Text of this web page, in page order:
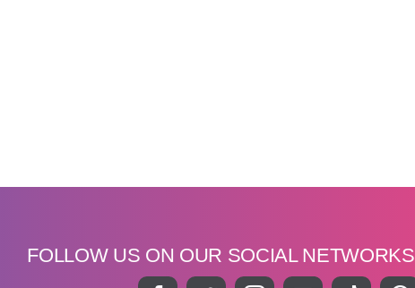
FOLLOW US ON OUR SOCIAL NETWORKS